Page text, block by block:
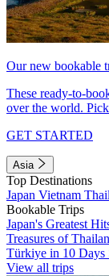
Our new bookable
These ready-to-
over the world.
GET STARTED
Asia
Top Destinations
Japan Vietnam
Bookable Trips
Japan's Greatest
Treasures of
Türkiye in 10 Days
View all trips